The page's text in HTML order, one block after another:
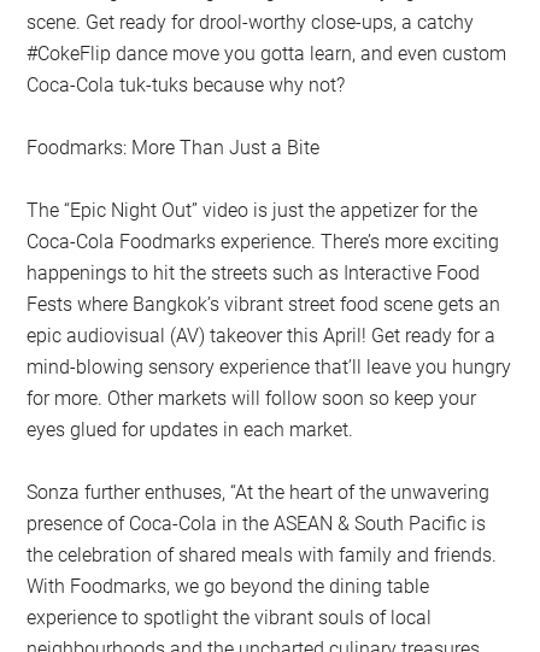
scene. Get ready for drool-worthy close-ups, a catchy
#CokeFlip dance move you gotta learn, and even custom
Coca-Cola tuk-tuks because why not?
Foodmarks: More Than Just a Bite
The “Epic Night Out” video is just the appetizer for the
Coca-Cola Foodmarks experience. There’s more exciting
happenings to hit the streets such as Interactive Food
Fests where Bangkok’s vibrant street food scene gets an
epic audiovisual (AV) takeover this April! Get ready for a
mind-blowing sensory experience that’ll leave you hungry
for more. Other markets will follow soon so keep your
eyes glued for updates in each market.
Sonza further enthuses, “At the heart of the unwavering
presence of Coca-Cola in the ASEAN & South Pacific is
the celebration of shared meals with family and friends.
With Foodmarks, we go beyond the dining table
experience to spotlight the vibrant souls of local